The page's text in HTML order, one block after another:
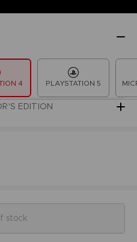
4 PLAYSTATION 5
EDITION
stock